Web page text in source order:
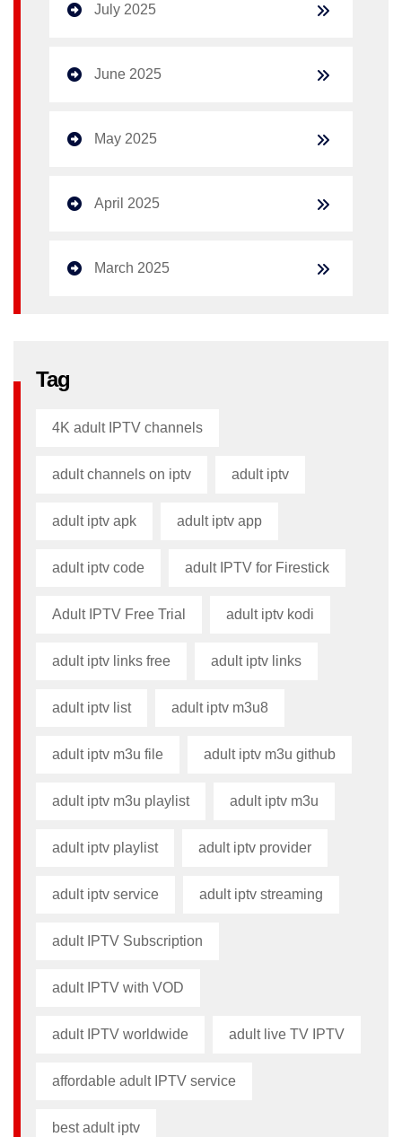
July 2025
June 2025
May 2025
April 2025
March 2025
Tag
4K adult IPTV channels
adult channels on iptv adult iptv
adult iptv apk​ adult iptv app​
adult iptv code​ adult IPTV for Firestick
Adult IPTV Free Trial adult iptv kodi​
adult iptv links free​ adult iptv links​
adult iptv list​ adult iptv m3u8​
adult iptv m3u file​ adult iptv m3u github​
adult iptv m3u playlist adult iptv m3u​
adult iptv playlist​ adult iptv provider​
adult iptv service adult iptv streaming
adult IPTV Subscription
adult IPTV with VOD
adult IPTV worldwide adult live TV IPTV
affordable adult IPTV service
best adult iptv